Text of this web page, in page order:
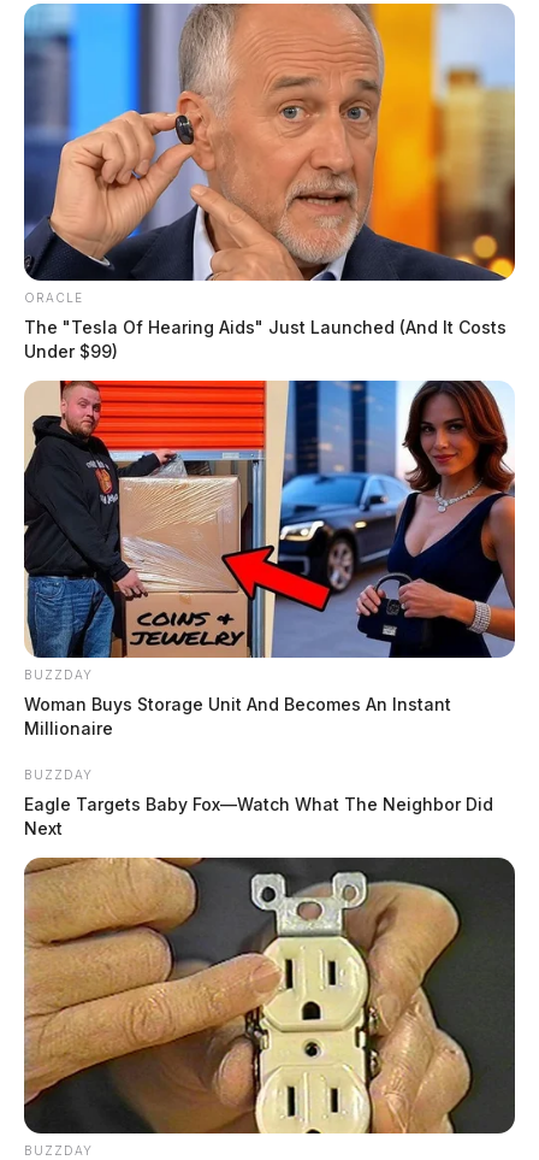
ORACLE
The "Tesla Of Hearing Aids" Just Launched (And It Costs
Under $99)
BUZZDAY
Woman Buys Storage Unit And Becomes An Instant
Millionaire
BUZZDAY
Eagle Targets Baby Fox—Watch What The Neighbor Did
Next
BUZZDAY